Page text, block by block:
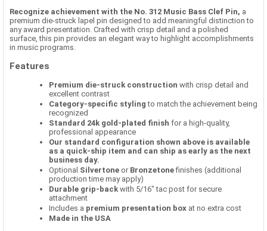
Recognize achievement with the No. 312 Music Bass Clef Pin, a
premium die-struck lapel pin designed to add meaningful distinction to
any award presentation. Crafted with crisp detail and a polished
surface, this pin provides an elegant way to highlight accomplishments
in music programs.
Features
Premium die-struck construction with crisp detail and
excellent contrast
Category-specific styling to match the achievement being
recognized
Standard 24k gold-plated finish for a high-quality,
professional appearance
Our standard configuration shown above is available
as a quick-ship item and can ship as early as the next
business day.
Optional Silvertone or Bronzetonefinishes (additional
production time may apply)
Durable grip-back with 5/16" tac post for secure
attachment
Includes a premium presentation box at no extra cost
Made in the USA